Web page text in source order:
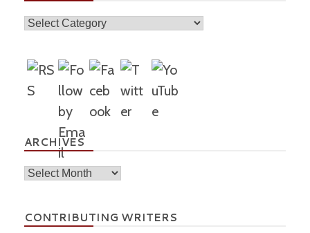
Topics
ARCHIVES
Archives
CONTRIBUTING WRITERS